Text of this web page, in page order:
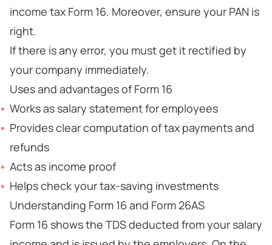
income tax Form 16. Moreover, ensure your PAN is
right.
If there is any error, you must get it rectified by
your company immediately.
Uses and advantages of Form 16
Works as salary statement for employees
Provides clear computation of tax payments and
refunds
Acts as income proof
Helps check your tax-saving investments
Understanding Form 16 and Form 26AS
Form 16 shows the TDS deducted from your salary